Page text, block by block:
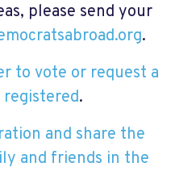
please send your
.
to vote or request a
.
and share the
and friends in the